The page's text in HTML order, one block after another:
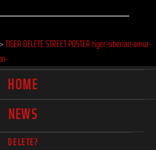
>TIGER DELETE STREET POSTER tiger-siberian-amur-
HOME
NEWS
DELETE?